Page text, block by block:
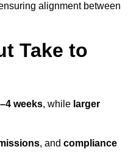
alignment between
Take to
weeks, while larger
, and compliance